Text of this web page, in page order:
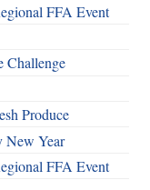
FFA Event
Challenge
Produce
New Year
FFA Event